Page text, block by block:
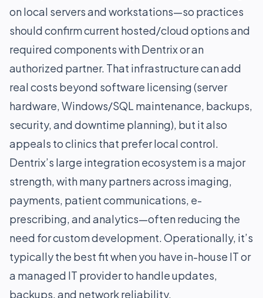
on local servers and workstations—so practices
should confirm current hosted/cloud options and
required components with Dentrix or an
authorized partner. That infrastructure can add
real costs beyond software licensing (server
hardware, Windows/SQL maintenance, backups,
security, and downtime planning), but it also
appeals to clinics that prefer local control.
Dentrix’s large integration ecosystem is a major
strength, with many partners across imaging,
payments, patient communications, e-
prescribing, and analytics—often reducing the
need for custom development. Operationally, it’s
typically the best fit when you have in-house IT or
a managed IT provider to handle updates,
backups, and network reliability.